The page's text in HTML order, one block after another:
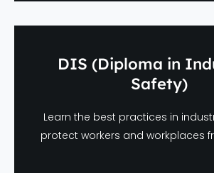
DIS (Diploma in
Safety)
Learn the best practices in
protect workers and workplaces